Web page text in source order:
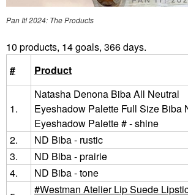
Pan It! 2024: The Products
10 products, 14 goals, 366 days.
#
Product
1.
Natasha Denona Biba All Neutral
Eyeshadow Palette Full Size Biba
Eyeshadow Palette # - shine
2. ND Biba - rustic
3.
ND Biba - prairie
4.
ND Biba - tone
Westman Atelier Lip Suede